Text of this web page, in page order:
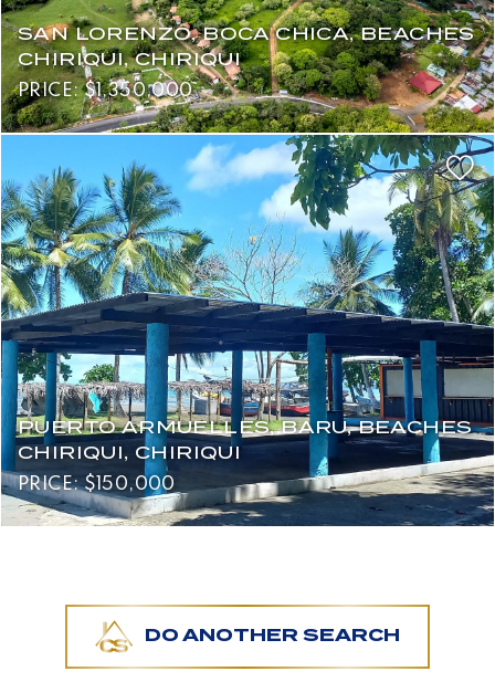
SAN LORENZO, BOCA CHICA, BEACHES
CHIRIQUI, CHIRIQUI
PRICE: $1,350,000
PUERTO ARMUELLES, BARU, BEACHES
CHIRIQUI, CHIRIQUI
PRICE: $150,000
DO ANOTHER SEARCH